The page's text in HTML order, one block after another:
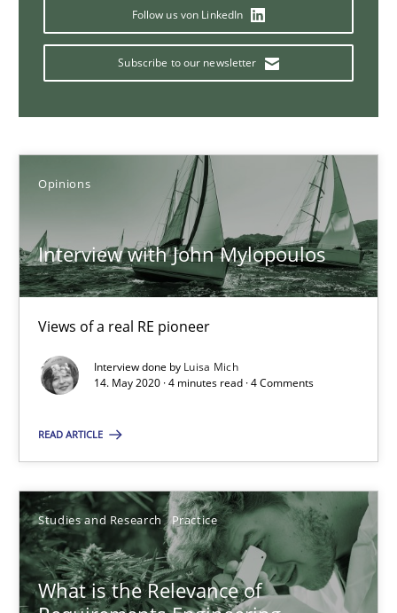
Follow us von LinkedIn
Subscribe to our newsletter
Opinions
Interview with John Mylopoulos
Views of a real RE pioneer
Interview done by Luisa Mich
14. May 2020 · 4 minutes read · 4 Comments
READ ARTICLE
Studies and Research Practice
What is the Relevance of
What is the Relevance of Requirements Engineering
Preliminary Results from an Ongoing Study
Andreas Vogelsang
10 minutes
Data Science – the expanding frontier for Business
Methods
Priyank Arora